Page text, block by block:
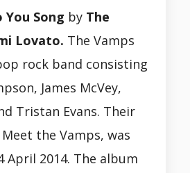
You Song by The
Lovato. The Vamps
rock band consisting
James McVey,
Tristan Evans. Their
the Vamps, was
April 2014. The album